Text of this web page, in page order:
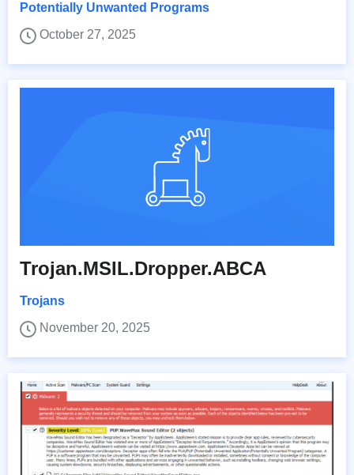
Potentially Unwanted Programs
October 27, 2025
Trojan.MSIL.Dropper.ABCA
Trojans
November 20, 2025